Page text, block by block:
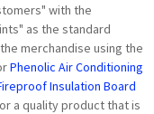
with the
as the standard
merchandise using the
Phenolic Air Conditioning
Insulation Board
a quality product that is